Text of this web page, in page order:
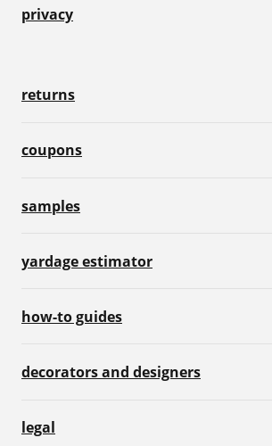
privacy
returns
coupons
samples
yardage estimator
how-to guides
decorators and designers
legal